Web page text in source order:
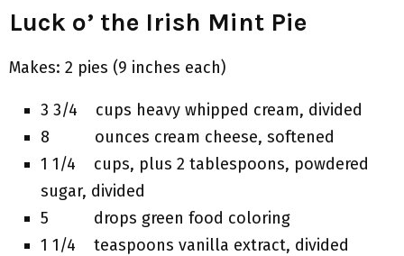
Luck o’ the Irish Mint Pie
Makes: 2 pies (9 inches each)
3 3/4 cups heavy whipped cream, divided
8 ounces cream cheese, softened
1 1/4 cups, plus 2 tablespoons, powdered
sugar, divided
5 drops green food coloring
1 1/4 teaspoons vanilla extract, divided